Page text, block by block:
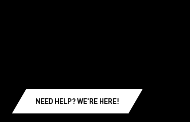
NEED HELP? WE'RE HERE!